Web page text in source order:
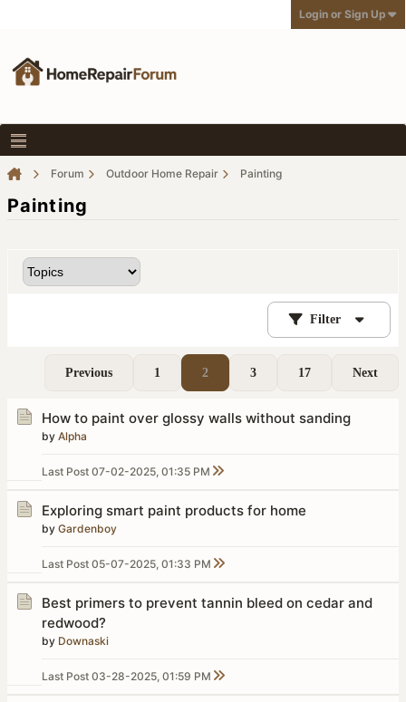
Login or Sign Up
Forum Outdoor Home Repair Painting
Painting
Filter
Previous 1 2 3 17 Next
How to paint over glossy walls without sanding
by Alpha
Last Post 07-02-2025, 01:35 PM
Exploring smart paint products for home
by Gardenboy
Last Post 05-07-2025, 01:33 PM
Best primers to prevent tannin bleed on cedar and
redwood?
by Downaski
Last Post 03-28-2025, 01:59 PM